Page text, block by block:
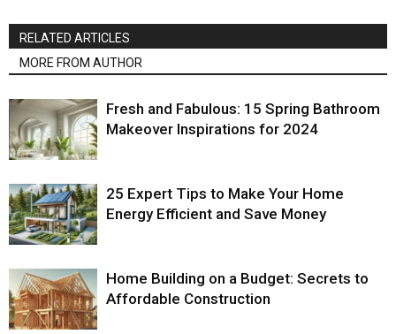
RELATED ARTICLES
MORE FROM AUTHOR
Fresh and Fabulous: 15 Spring Bathroom
Makeover Inspirations for 2024
25 Expert Tips to Make Your Home
Energy Efficient and Save Money
Home Building on a Budget: Secrets to
Affordable Construction